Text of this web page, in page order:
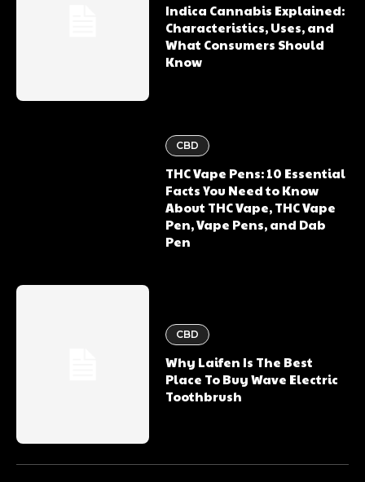
Indica Cannabis Explained:
Characteristics, Uses, and
What Consumers Should
Know
CBD
THC Vape Pens: 10 Essential
Facts You Need to Know
About THC Vape, THC Vape
Pen, Vape Pens, and Dab
Pen
CBD
Why Laifen Is The Best
Place To Buy Wave Electric
Toothbrush